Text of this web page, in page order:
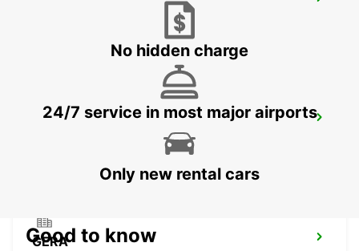
DESSAU
GERA
No hidden charge
24/7 service in most major airports
Only new rental cars
Good to know